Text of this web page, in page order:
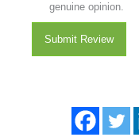
genuine opinion.
Submit Review